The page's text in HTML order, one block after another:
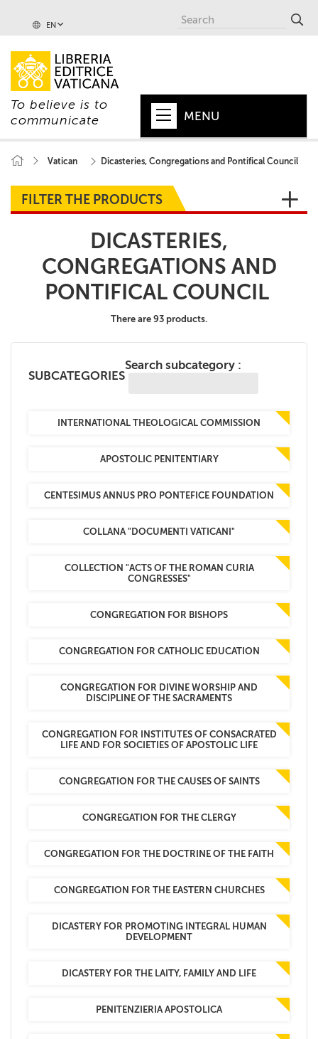
EN
To believe is to
communicate
MENU
POPE
+
VATICAN
CHURCH
WORLD
+
CEI
Vatican Dicasteries, Congregations and Pontifical Council
FILTER THE PRODUCTS
DICASTERIES,
CONGREGATIONS AND
PONTIFICAL COUNCIL
There are 93 products.
SUBCATEGORIES
Search subcategory :
INTERNATIONAL THEOLOGICAL COMMISSION
APOSTOLIC PENITENTIARY
CENTESIMUS ANNUS PRO PONTEFICE FOUNDATION
COLLANA "DOCUMENTI VATICANI"
COLLECTION "ACTS OF THE ROMAN CURIA
CONGRESSES"
CONGREGATION FOR BISHOPS
CONGREGATION FOR CATHOLIC EDUCATION
CONGREGATION FOR DIVINE WORSHIP AND
DISCIPLINE OF THE SACRAMENTS
CONGREGATION FOR INSTITUTES OF CONSACRATED
LIFE AND FOR SOCIETIES OF APOSTOLIC LIFE
CONGREGATION FOR THE CAUSES OF SAINTS
CONGREGATION FOR THE CLERGY
CONGREGATION FOR THE DOCTRINE OF THE FAITH
CONGREGATION FOR THE EASTERN CHURCHES
DICASTERY FOR PROMOTING INTEGRAL HUMAN
DEVELOPMENT
DICASTERY FOR THE LAITY, FAMILY AND LIFE
PENITENZIERIA APOSTOLICA